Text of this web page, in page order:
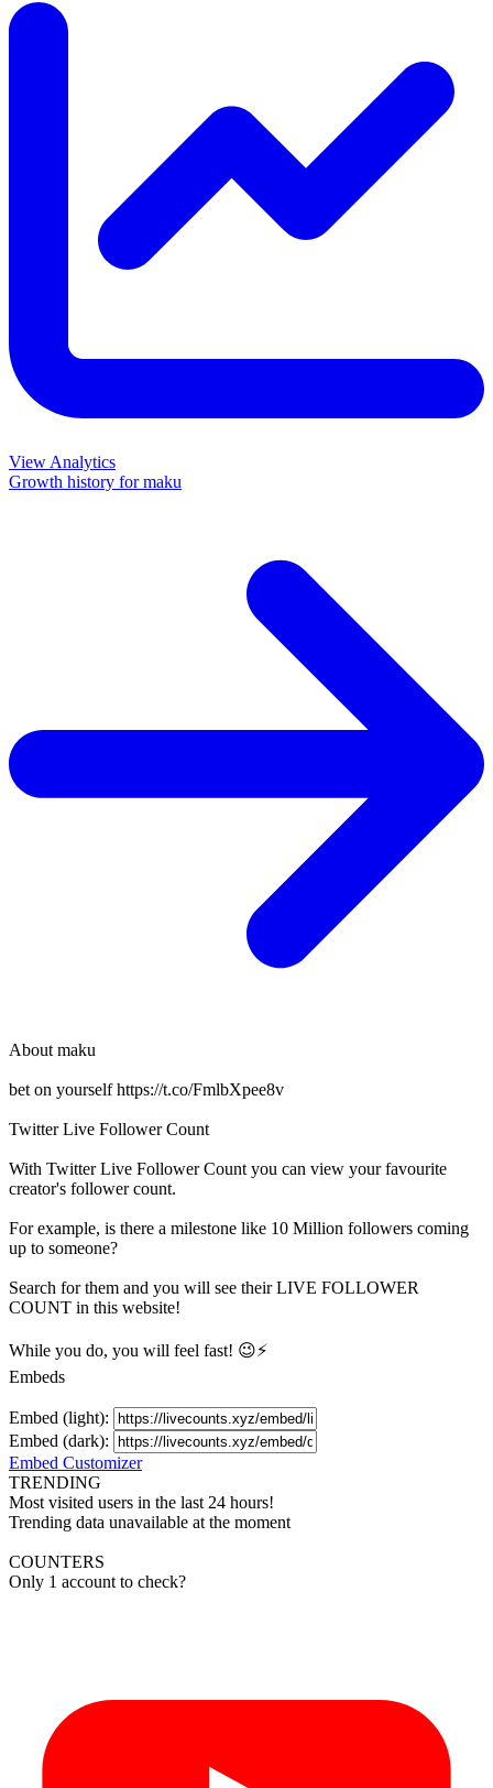
View Analytics
Growth history formaku
About maku
bet on yourself https://t.co/FmlbXpee8v
Twitter Live Follower Count
With Twitter Live Follower Count you can view your favourite
creator's followercount.
For example, is there a milestone like 10 Million followers coming
up to someone?
Search for them and you will see their LIVE FOLLOWER
COUNT in this website!
While you do, you will feel fast! 😉⚡
Embeds
Embed (light):
Embed (dark):
Embed Customizer
TRENDING
Most visited users in the last 24 hours!
Trending data unavailable at the moment
COUNTERS
Only 1 account to check?